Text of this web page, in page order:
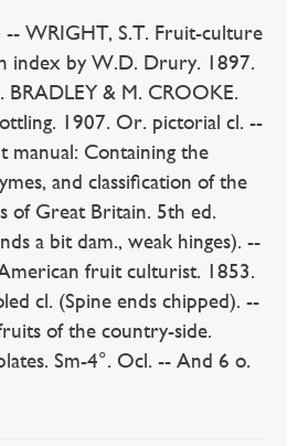
WRIGHT, S.T. Fruit-culture
index by W.D. Drury. 1897.
BRADLEY & M. CROOKE.
1907. Or. pictorial cl. --
manual: Containing the
and classification of the
of Great Britain. 5th ed.
a bit dam., weak hinges). --
fruit culturist. 1853.
cl. (Spine ends chipped). --
of the country-side.
Sm-4°. Ocl. -- And 6 o.